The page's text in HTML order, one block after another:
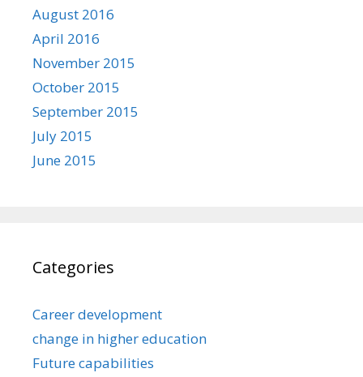
August 2016
April 2016
November 2015
October 2015
September 2015
July 2015
June 2015
Categories
Career development
change in higher education
Future capabilities